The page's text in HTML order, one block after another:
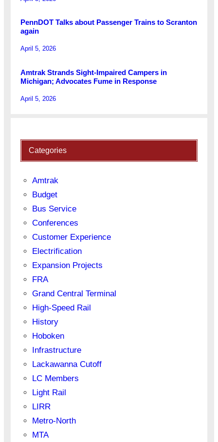
PennDOT Talks about Passenger Trains to Scranton
again
April 5, 2026
Amtrak Strands Sight-Impaired Campers in
Michigan; Advocates Fume in Response
April 5, 2026
Categories
Amtrak
Budget
Bus Service
Conferences
Customer Experience
Electrification
Expansion Projects
FRA
Grand Central Terminal
High-Speed Rail
History
Hoboken
Infrastructure
Lackawanna Cutoff
LC Members
Light Rail
LIRR
Metro-North
MTA